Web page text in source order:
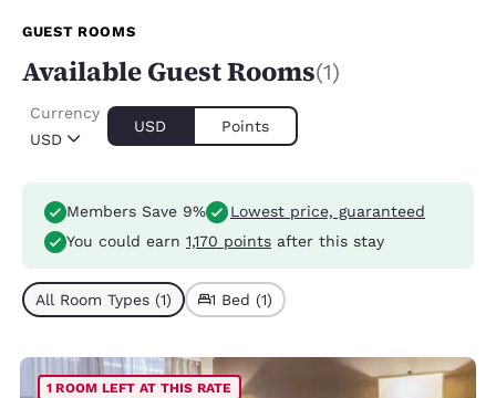
GUEST ROOMS
Available Guest Rooms(1)
USD
Currency
USD Points
Members Save 9%
Lowest price, guaranteed
You could earn 1,170 points after this stay
All Room Types (1) 1 Bed (1)
1 ROOM LEFT AT THIS RATE